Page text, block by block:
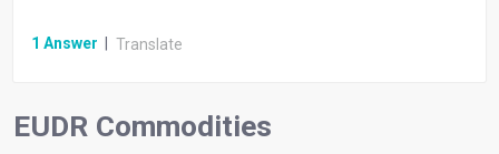
1 Answer Translate
EUDR Commodities